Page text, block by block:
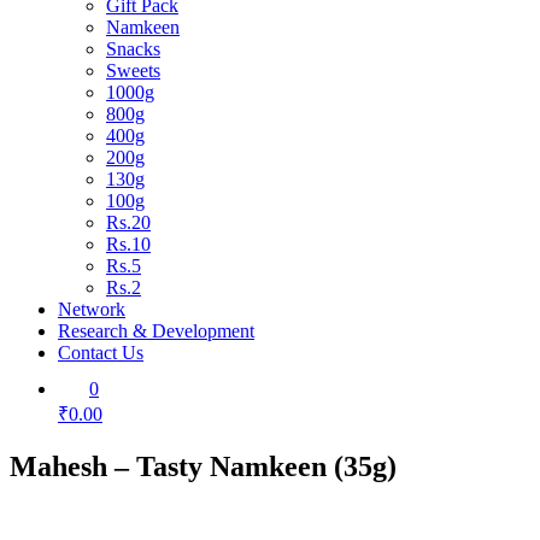
Gift Pack
Namkeen
Snacks
Sweets
1000g
800g
400g
200g
130g
100g
Rs.20
Rs.10
Rs.5
Rs.2
Network
Research & Development
Contact Us
0
₹0.00
Mahesh – Tasty Namkeen (35g)